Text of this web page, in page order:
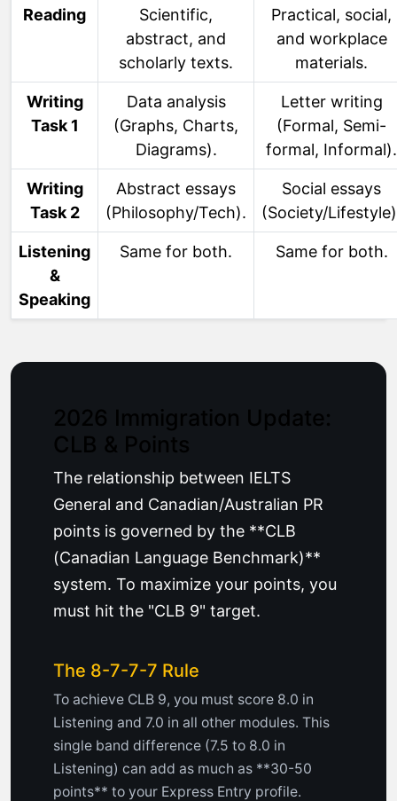
Reading
Scientific,
abstract, and
scholarly texts.
Practical, social,
and workplace
materials.
Writing
Task 1
Data analysis
(Graphs, Charts,
Diagrams).
Letter writing
(Formal, Semi-
formal, Informal).
Writing
Task 2
Abstract essays
(Philosophy/Tech).
Social essays
(Society/
Listening
&
Speaking
Same for both. Same for both.
2026 Immigration Update:
CLB & Points
The relationship between IELTS
General and Canadian/Australian PR
points is governed by the **CLB
(Canadian Language Benchmark)**
system. To maximize your points, you
must hit the "CLB 9" target.
The 8-7-7-7 Rule
To achieve CLB 9, you must score 8.0 in
Listening and 7.0 in all other modules. This
single band difference (7.5 to 8.0 in
Listening) can add as much as **30-50
points** to your Express Entry profile.